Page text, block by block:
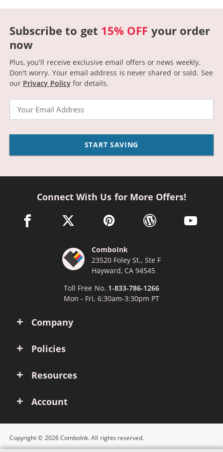
Subscribe to get 15% OFF your order
now
Plus, you'll receive exclusive email offers or news weekly.
Don't worry. Your email address is never shared or sold. See
our Privacy Policyfor details.
START SAVING
Company
Policies
Resources
Account
Connect With Us for More Offers!
facebook link opens in a new window
twitter link opens in a new window
pinterest link opens in a new
wordpress link opens
youtube
ComboInk
23520 Foley St., Ste F
Hayward, CA 94545
Toll Free No. 1-833-786-1266
Mon - Fri, 6:30am-3:30pm PT
Copyright © 2026 ComboInk. All rights reserved.